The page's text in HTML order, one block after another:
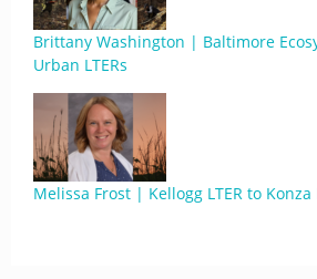
Brittany Washington | Baltimore
Urban LTERs
Melissa Frost | Kellogg LTER to Konza